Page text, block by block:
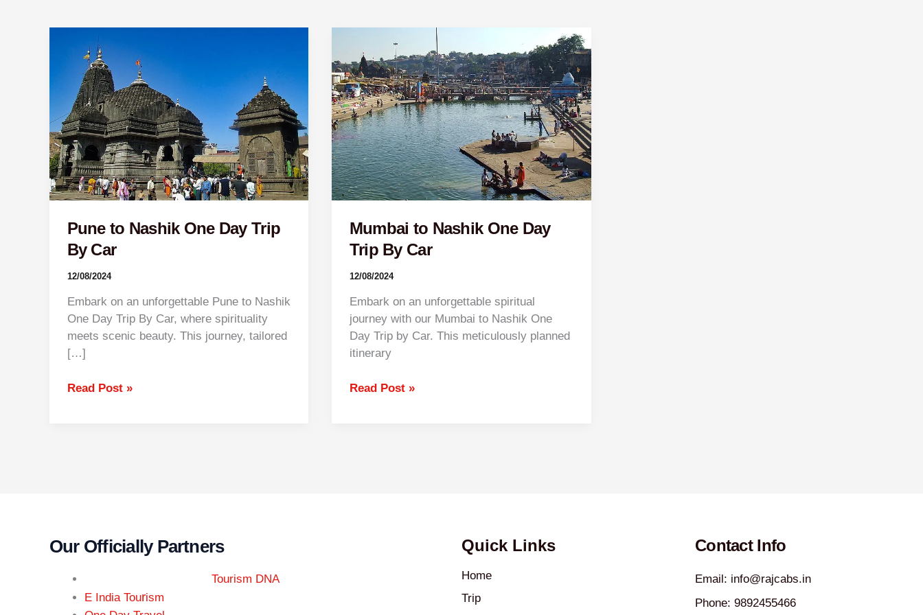
Pune to Nashik One Day Trip
By Car
12/08/2024
Embark on an unforgettable Pune to Nashik
One Day Trip By Car, where spirituality
meets scenic beauty. This journey, tailored
[…]
Nashik
One
Day
Trip
By
Car
Read Post »
Mumbai to Nashik One Day
Trip By Car
12/08/2024
Embark on an unforgettable spiritual
journey with our Mumbai to Nashik One
Day Trip by Car. This meticulously planned
itinerary
Nashik
One
Day
Trip
By
Car
Read Post »
Our Officially Partners
Tourism DNA
E India Tourism
Quick Links
Home
Trip
Contact Info
Email: info@rajcabs.in
Phone: 9892455466